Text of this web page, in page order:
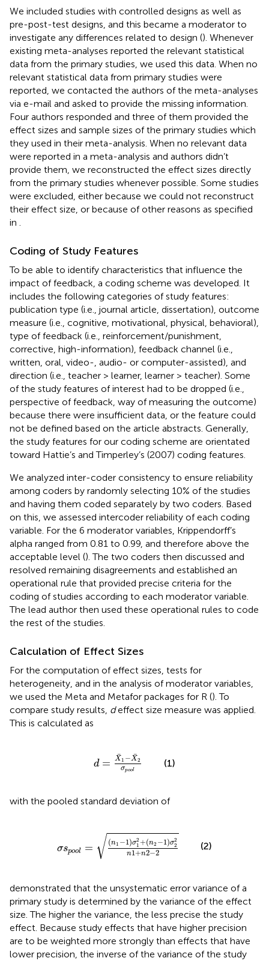
We included studies with controlled designs as well as
pre-post-test designs, and this became a moderator to
investigate any differences related to design (). Whenever
existing meta-analyses reported the relevant statistical
data from the primary studies, we used this data. When no
relevant statistical data from primary studies were
reported, we contacted the authors of the meta-analyses
via e-mail and asked to provide the missing information.
Four authors responded and three of them provided the
effect sizes and sample sizes of the primary studies which
they used in their meta-analysis. When no relevant data
were reported in a meta-analysis and authors didn’t
provide them, we reconstructed the effect sizes directly
from the primary studies whenever possible. Some studies
were excluded, either because we could not reconstruct
their effect size, or because of other reasons as specified
in
Coding of Study Features
To be able to identify characteristics that influence the
impact of feedback, a coding scheme was developed. It
includes the following categories of study features:
publication type (i.e., journal article, dissertation), outcome
measure (i.e., cognitive, motivational, physical, behavioral),
type of feedback (i.e., reinforcement/punishment,
corrective, high-information), feedback channel (i.e.,
written, oral, video-, audio- or computer-assisted), and
direction (i.e., teacher > learner, learner > teacher). Some
of the study features of interest had to be dropped (i.e.,
perspective of feedback, way of measuring the outcome)
because there were insufficient data, or the feature could
not be defined based on the article abstracts. Generally,
the study features for our coding scheme are orientated
toward Hattie’s and Timperley’s (2007) coding features.
We analyzed inter-coder consistency to ensure reliability
among coders by randomly selecting 10% of the studies
and having them coded separately by two coders. Based
on this, we assessed intercoder reliability of each coding
variable. For the 6 moderator variables, Krippendorff’s
alpha ranged from 0.81 to 0.99, and therefore above the
acceptable level (). The two coders then discussed and
resolved remaining disagreements and established an
operational rule that provided precise criteria for the
coding of studies according to each moderator variable.
The lead author then used these operational rules to code
the rest of the studies.
Calculation of Effect Sizes
For the computation of effect sizes, tests for
heterogeneity, and in the analysis of moderator variables,
we used the Meta and Metafor packages for R (). To
compare study results, deffect size measure was applied.
This is calculated as
d =
¯
X1 − ¯
X2
σpool
¯1 X¯
(1)
with the pooled standard deviation of
σspool = √ (n1 −1)σ2
1 +(n2 −1)σ2
2
n1+n2−2
n1-1)σ12+(n2-1
(2)
demonstrated that the unsystematic error variance of a
primary study is determined by the variance of the effect
size. The higher the variance, the less precise the study
effect. Because study effects that have higher precision
are to be weighted more strongly than effects that have
lower precision, the inverse of the variance of the study